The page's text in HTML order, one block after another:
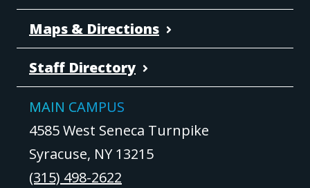
Maps & Directions
Staff Directory
MAIN CAMPUS
4585 West Seneca Turnpike
Syracuse, NY 13215
(315) 498-2622